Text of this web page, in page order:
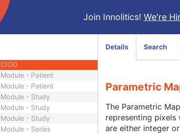
Join Innolitics! We're
CIOD
CIOD
CIOD
Module - Patient
Module - Patient
Module - Study
Module - Study
Module - Study
Module - Series
Details Search
Parametric
The Parametric
representing pixels
are either integer